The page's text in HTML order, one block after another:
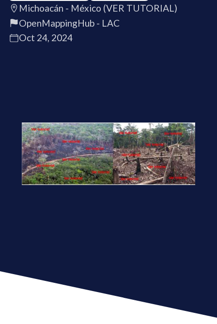
Michoacán - México (VER TUTORIAL)
OpenMappingHub - LAC
Oct 24, 2024